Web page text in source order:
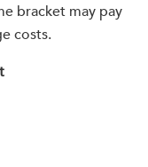
bracket may pay
costs.